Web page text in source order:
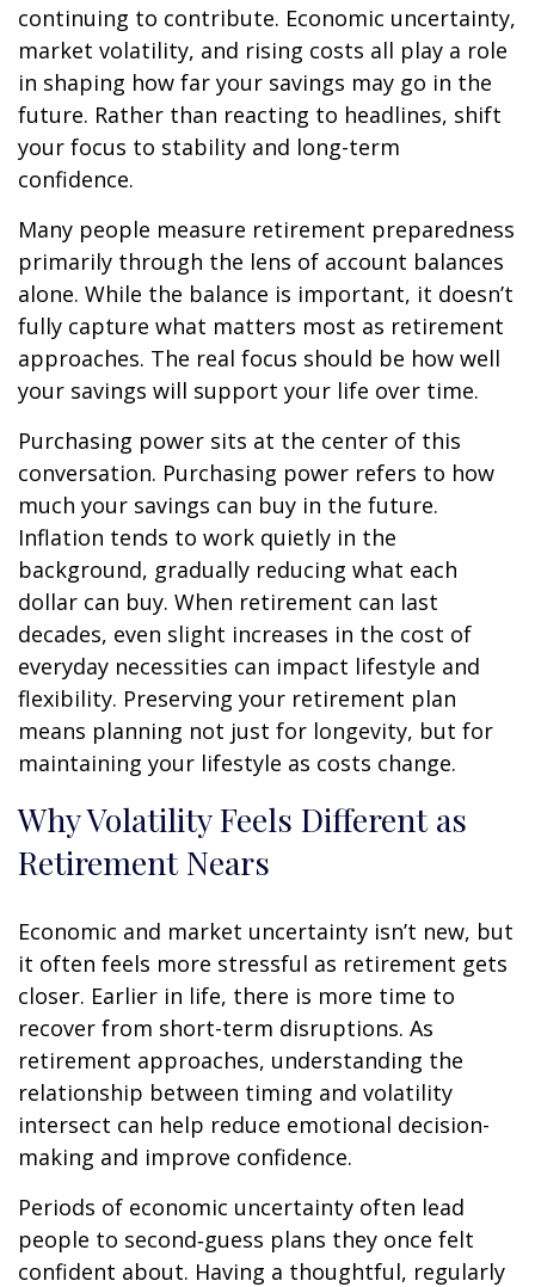
continuing to contribute. Economic uncertainty,
market volatility, and rising costs all play a role
in shaping how far your savings may go in the
future. Rather than reacting to headlines, shift
your focus to stability and long-term
confidence.
Many people measure retirement preparedness
primarily through the lens of account balances
alone. While the balance is important, it doesn’t
fully capture what matters most as retirement
approaches. The real focus should be how well
your savings will support your life over time.
Purchasing power sits at the center of this
conversation. Purchasing power refers to how
much your savings can buy in the future.
Inflation tends to work quietly in the
background, gradually reducing what each
dollar can buy. When retirement can last
decades, even slight increases in the cost of
everyday necessities can impact lifestyle and
flexibility. Preserving your retirement plan
means planning not just for longevity, but for
maintaining your lifestyle as costs change.
Why Volatility Feels Different as
Retirement Nears
Economic and market uncertainty isn’t new, but
it often feels more stressful as retirement gets
closer. Earlier in life, there is more time to
recover from short-term disruptions. As
retirement approaches, understanding the
relationship between timing and volatility
intersect can help reduce emotional decision-
making and improve confidence.
Periods of economic uncertainty often lead
people to second‑guess plans they once felt
confident about. Having a thoughtful, regularly